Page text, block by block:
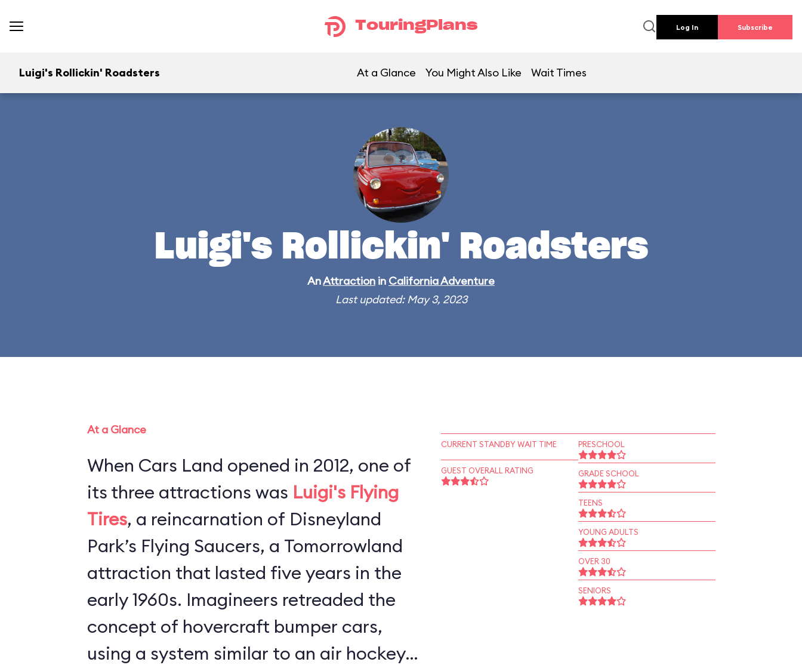
TouringPlans Log In Subscribe
Luigi's Rollickin' Roadsters At a Glance You Might Also Like Wait Times
Luigi's Rollickin' Roadsters
AnAttraction in California Adventure
Last updated: May 3, 2023
At a Glance
When Cars Land opened in 2012, one of
its three attractions was Luigi's Flying
Tires, a reincarnation of Disneyland
Park’s Flying Saucers, a Tomorrowland
attraction that lasted five years in the
early 1960s. Imagineers retreaded the
concept of hovercraft bumper cars,
using a system similar to an air hockey
CURRENT STANDBY WAIT TIME
GUEST OVERALL RATING
PRESCHOOL
GRADE SCHOOL
TEENS
YOUNG ADULTS
OVER 30
SENIORS